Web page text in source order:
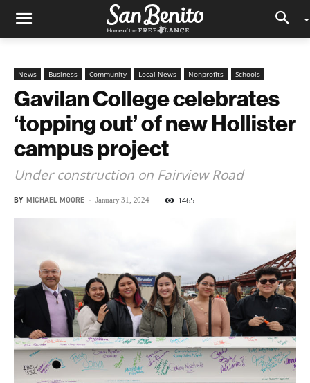
News Business Community Local News Nonprofits Schools
Gavilan College celebrates
‘topping out’ of new Hollister
campus project
Under construction on Fairview Road
BY MICHAEL MOORE - January 31, 2024 1465